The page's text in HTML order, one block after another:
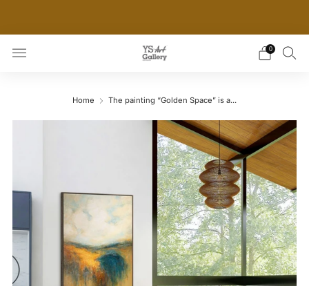
0
Home The painting “Golden Space” is a...